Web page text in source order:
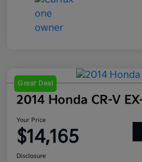
Great Deal
2014 Honda CR-V
Your Price
$14,165
Disclosure